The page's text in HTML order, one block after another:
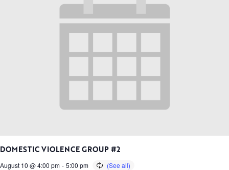
DOMESTIC VIOLENCE GROUP #2
August 10 @ 4:00 pm - 5:00 pm